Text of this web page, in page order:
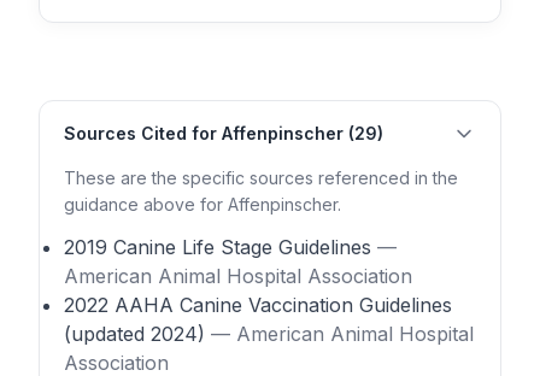
Sources Cited for Affenpinscher (29)
These are the specific sources referenced in the
guidance above for Affenpinscher.
2019 Canine Life Stage Guidelines —
American Animal Hospital Association
2022 AAHA Canine Vaccination Guidelines
(updated 2024) — American Animal Hospital
Association